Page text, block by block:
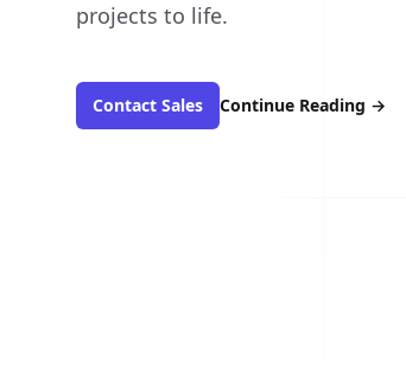
projects to life.
Contact Sales Continue Reading →